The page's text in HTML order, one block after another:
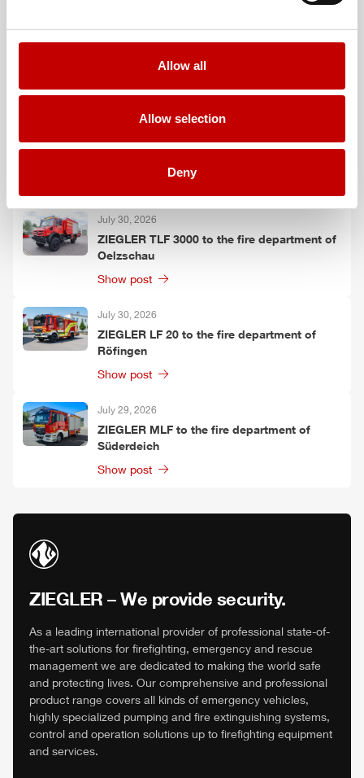
Allow all
Allow selection
Deny
August 3, 2026
Show post
July 30, 2026
ZIEGLERGW-L 2 to the fire department of
July 30, 2026
ZIEGLER TLF 3000 to the fire department of
Oelzschau
Show post
July 30, 2026
ZIEGLER LF 20 to the fire department of
Röfingen
Show post
July 29, 2026
ZIEGLER MLF to the fire department of
Süderdeich
Show post
ZIEGLER – We provide security.
As a leading international provider of professional state-of-
the-art solutions for firefighting, emergency and rescue
management we are dedicated to making the world safe
and protecting lives. Our comprehensive and professional
product range covers all kinds of emergency vehicles,
highly specialized pumping and fire extinguishing systems,
control and operation solutions up to firefighting equipment
and services.